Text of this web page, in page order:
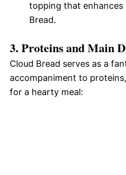
topping that
Bread.
3. Proteins and Main
Cloud Bread serves as a
accompaniment to
for a hearty meal: